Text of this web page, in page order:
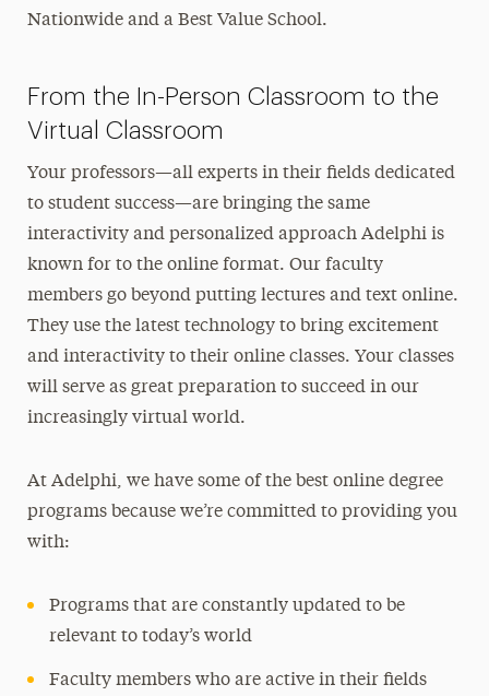
Nationwide and a Best Value School.
From the In-Person Classroom to the
Virtual Classroom
Your professors—all experts in their fields dedicated
to student success—are bringing the same
interactivity and personalized approach Adelphi is
known for to the online format. Our faculty
members go beyond putting lectures and text online.
They use the latest technology to bring excitement
and interactivity to their online classes. Your classes
will serve as great preparation to succeed in our
increasingly virtual world.
At Adelphi, we have some of the best online degree
programs because we’re committed to providing you
with:
Programs that are constantly updated to be
relevant to today’s world
Faculty members who are active in their fields